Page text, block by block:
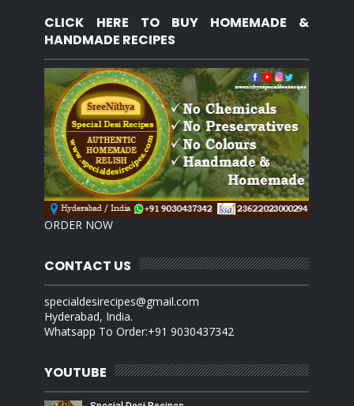
CLICK HERE TO BUY HOMEMADE &
HANDMADE RECIPES
ORDER NOW
CONTACT US
specialdesirecipes@gmail.com
Hyderabad, India.
Whatsapp To Order:+91 9030437342
YOUTUBE